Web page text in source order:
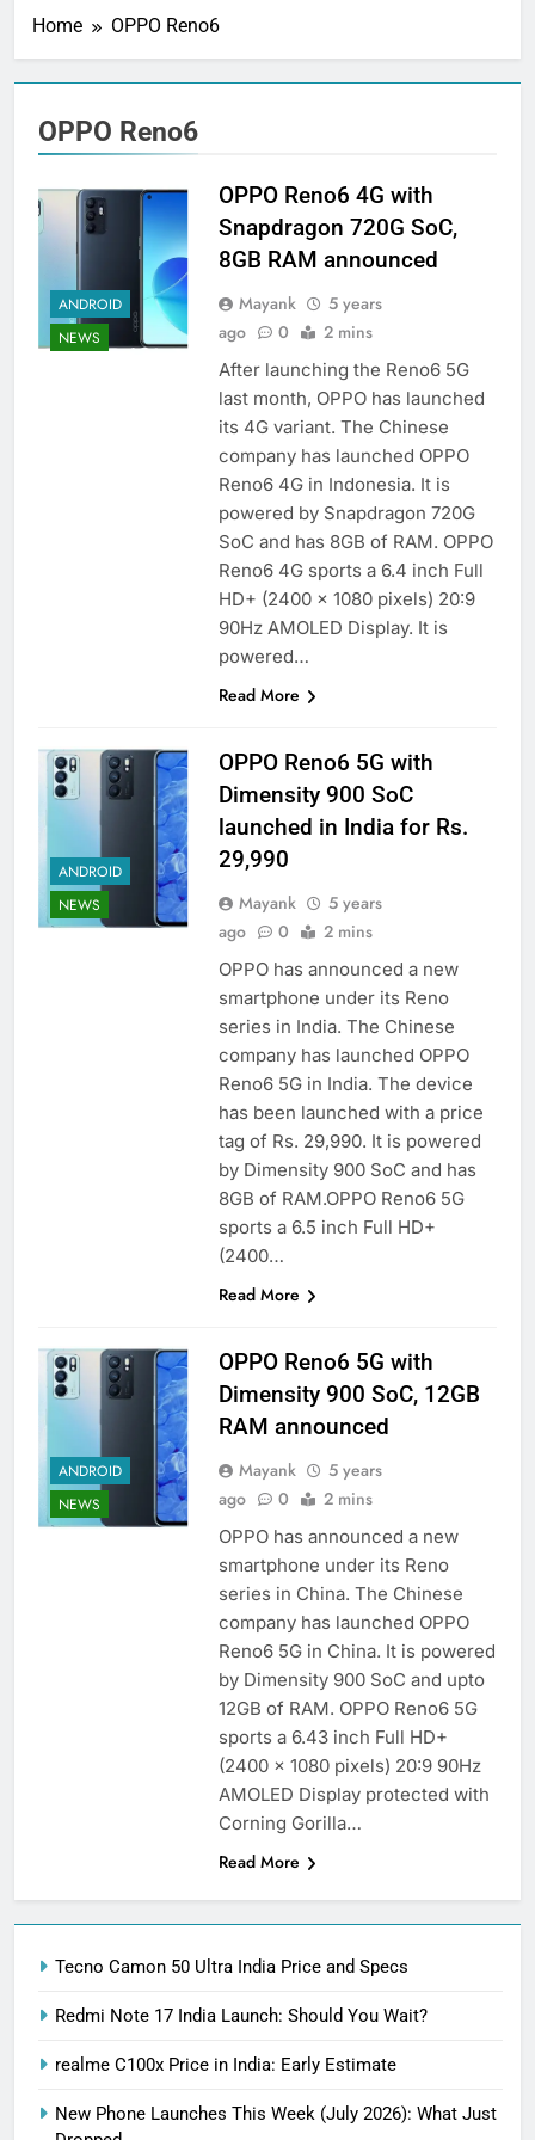
Home OPPO Reno6
OPPO Reno6
ANDROID
NEWS
OPPO Reno6 4G with
Snapdragon 720G SoC,
8GB RAM announced
Mayank
5 years
ago
0 2 mins
After launching the Reno6 5G
last month, OPPO has launched
its 4G variant. The Chinese
company has launched OPPO
Reno6 4G in Indonesia. It is
powered by Snapdragon 720G
SoC and has 8GB of RAM. OPPO
Reno6 4G sports a 6.4 inch Full
HD+ (2400 x 1080 pixels) 20:9
90Hz AMOLED Display. It is
powered…
Read More
ANDROID
NEWS
OPPO Reno6 5G with
Dimensity 900 SoC
launched in India for Rs.
29,990
Mayank
5 years
ago
0 2 mins
OPPO has announced a new
smartphone under its Reno
series in India. The Chinese
company has launched OPPO
Reno6 5G in India. The device
has been launched with a price
tag of Rs. 29,990. It is powered
by Dimensity 900 SoC and has
8GB of RAM.OPPO Reno6 5G
sports a 6.5 inch Full HD+
(2400…
Read More
ANDROID
NEWS
OPPO Reno6 5G with
Dimensity 900 SoC, 12GB
RAM announced
Mayank
5 years
ago
0 2 mins
OPPO has announced a new
smartphone under its Reno
series in China. The Chinese
company has launched OPPO
Reno6 5G in China. It is powered
by Dimensity 900 SoC and upto
12GB of RAM. OPPO Reno6 5G
sports a 6.43 inch Full HD+
(2400 x 1080 pixels) 20:9 90Hz
AMOLED Display protected with
Corning Gorilla…
Read More
Tecno Camon 50 Ultra India Price and Specs
Redmi Note 17 India Launch: Should You Wait?
realme C100x Price in India: Early Estimate
New Phone Launches This Week (July 2026): What Just